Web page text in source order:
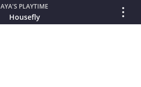
AYA'S PLAYTIME
Housefly